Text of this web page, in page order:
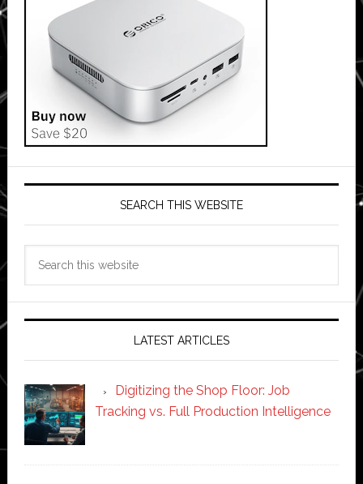
SEARCH THIS WEBSITE
LATEST ARTICLES
Digitizing the Shop Floor: Job
Tracking vs. Full Production Intelligence